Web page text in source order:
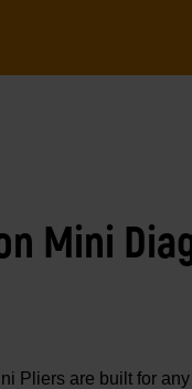
Mini
Pliers are built for